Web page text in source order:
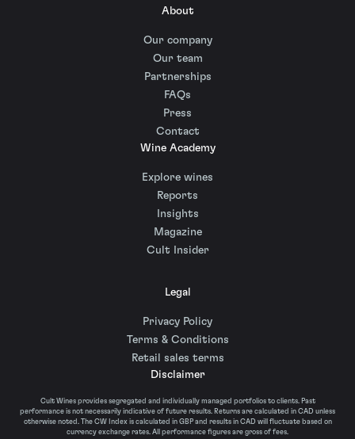
About
Our company
Our team
Partnerships
FAQs
Press
Contact
Wine Academy
Explore wines
Reports
Insights
Magazine
Cult Insider
Legal
Privacy Policy
Terms & Conditions
Retail sales terms
Disclaimer
Cult Wines provides segregated and individually managed portfolios to clients. Past
performance is not necessarily indicative of future results. Returns are calculated in CAD unless
otherwise noted. The CW Index is calculated in GBP and results in CAD will fluctuate based on
currency exchange rates. All performance figures are gross of fees.